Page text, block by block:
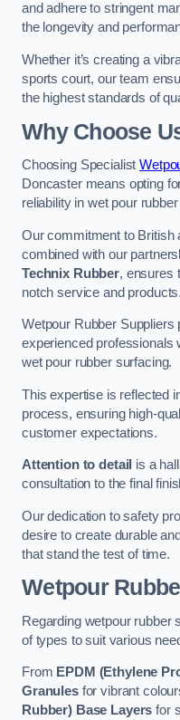
and adhere to stringent
the longevity and
Whether it’s creating a
sports court, our team
the highest standards of
Why Choose
Choosing Specialist
Doncaster means opting
reliability in wet pour
Our commitment to British
combined with our
Technix Rubber, ensures
notch service and products.
Wetpour Rubber Suppliers
experienced professionals
wet pour rubber surfacing.
This expertise is reflected
process, ensuring high-
customer expectations.
Attention to detail is a
consultation to the final
Our dedication to safety
desire to create durable
that stand the test of time.
Wetpour
Regarding wetpour rubber
of types to suit various
From EPDM (Ethylene
Granulesfor vibrant
Rubber) Base Layers for